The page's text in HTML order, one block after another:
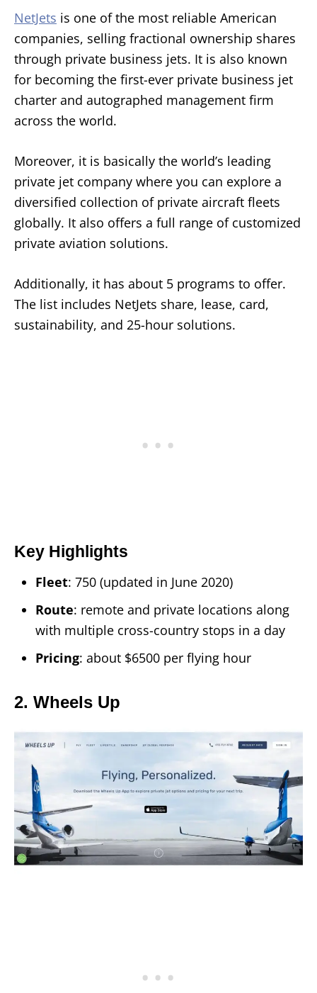
NetJets is one of the most reliable American
companies, selling fractional ownership shares
through private business jets. It is also known
for becoming the first-ever private business jet
charter and autographed management firm
across the world.
Moreover, it is basically the world’s leading
private jet company where you can explore a
diversified collection of private aircraft fleets
globally. It also offers a full range of customized
private aviation solutions.
Additionally, it has about 5 programs to offer.
The list includes NetJets share, lease, card,
sustainability, and 25-hour solutions.
Key Highlights
Fleet: 750 (updated in June 2020)
Route: remote and private locations along
with multiple cross-country stops in a day
Pricing: about $6500 per flying hour
2. Wheels Up